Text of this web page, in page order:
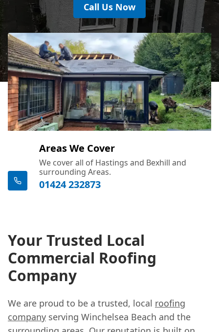
Call Us Now
Areas We Cover
We cover all of Hastings and Bexhill and
surrounding Areas.
01424 232873
Your Trusted Local
Commercial Roofing
Company
We are proud to be a trusted, local roofing
company serving Winchelsea Beach and the